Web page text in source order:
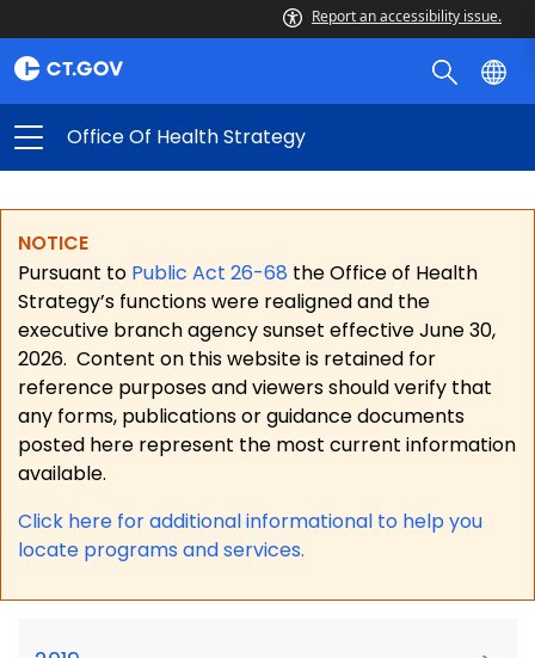
Report an accessibility issue.
Office Of Health Strategy
NOTICE
Pursuant to Public Act 26-68 the Office of Health
Strategy’s functions were realigned and the
executive branch agency sunset effective June 30,
2026. Content on this website is retained for
reference purposes and viewers should verify that
any forms, publications or guidance documents
posted here represent the most current information
available.
Click here for additional informational to help you
locate programs and services.